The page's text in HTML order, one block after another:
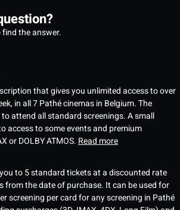
the answer.
that gives you unlimited access to over
in all 7 Pathé cinemas in Belgium. The
attend all standard screenings. A small
access to some events and premium
or DOLBY ATMOS. Read more
to 5 standard tickets at a discounted rate
from the date of purchase. It can be used for
screening per card for any screening in Pathé